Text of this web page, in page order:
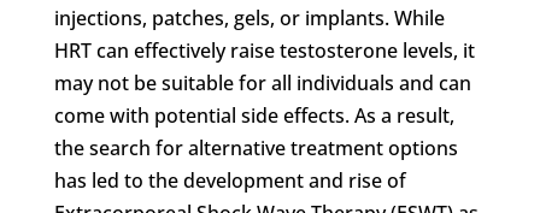
injections, patches, gels, or implants. While
HRT can effectively raise testosterone levels, it
may not be suitable for all individuals and can
come with potential side effects. As a result,
the search for alternative treatment options
has led to the development and rise of